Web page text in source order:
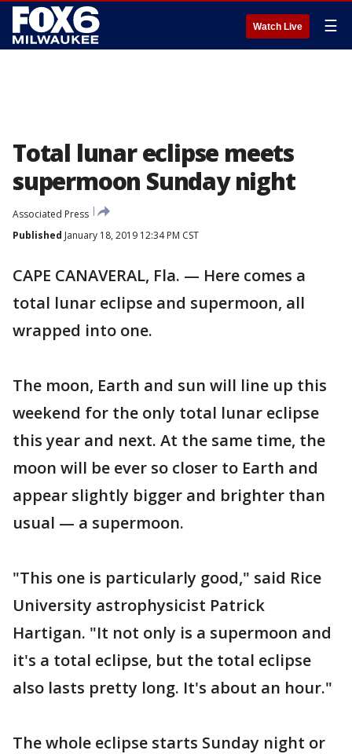
Watch Live ☰
Total lunar eclipse meets
supermoon Sunday night
Associated Press
Published January 18, 2019 12:34 PM CST
CAPE CANAVERAL, Fla. — Here comes a
total lunar eclipse and supermoon, all
wrapped into one.
The moon, Earth and sun will line up this
weekend for the only total lunar eclipse
this year and next. At the same time, the
moon will be ever so closer to Earth and
appear slightly bigger and brighter than
usual — a supermoon.
"This one is particularly good," said Rice
University astrophysicist Patrick
Hartigan. "It not only is a supermoon and
it's a total eclipse, but the total eclipse
also lasts pretty long. It's about an hour."
The whole eclipse starts Sunday night or